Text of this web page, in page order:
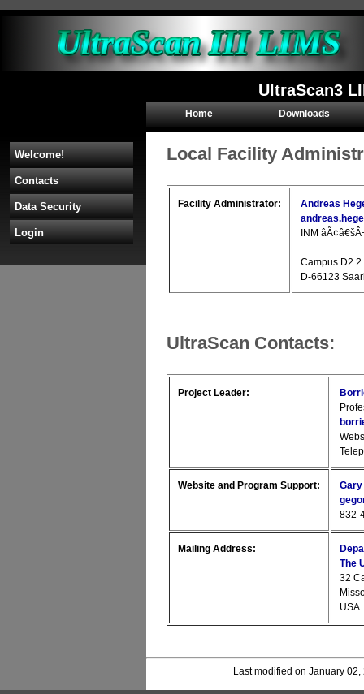
UltraScan3
Home Downloads
Welcome!
Contacts
Data Security
Login
Local Facility
Facility Administrator:
Andreas
INM
Campus D2 2
D-66123
UltraScan Contacts:
Project Leader:
Website and Program Support:
832-
Mailing Address:
The
32
USA
Last modified on January